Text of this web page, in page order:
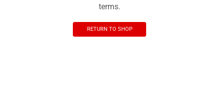
terms.
RETURN TO SHOP